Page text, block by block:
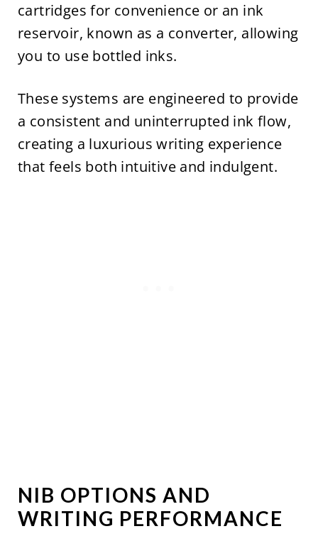
cartridges for convenience or an ink
reservoir, known as a converter, allowing
you to use bottled inks.
These systems are engineered to provide
a consistent and uninterrupted ink flow,
creating a luxurious writing experience
that feels both intuitive and indulgent.
NIB OPTIONS AND
WRITING PERFORMANCE